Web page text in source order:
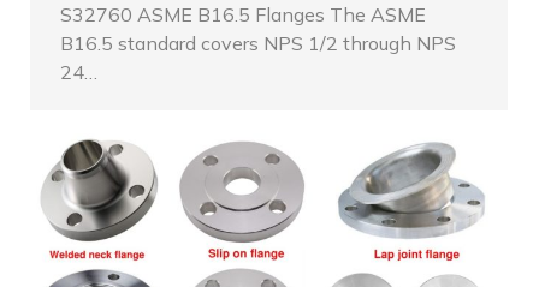
S32760 ASME B16.5 Flanges The ASME
B16.5 standard covers NPS 1/2 through NPS
24…